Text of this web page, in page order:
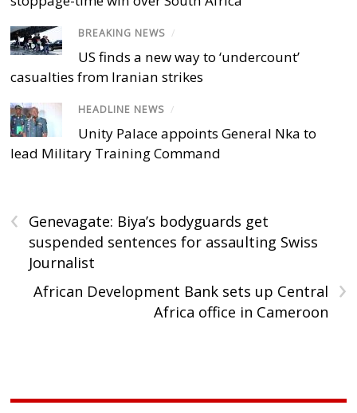
BREAKING NEWS /
US finds a new way to ‘undercount’
casualties from Iranian strikes
HEADLINE NEWS /
Unity Palace appoints General Nka to
lead Military Training Command
‹
Genevagate: Biya’s bodyguards get
suspended sentences for assaulting Swiss
Journalist
›
African Development Bank sets up Central
Africa office in Cameroon